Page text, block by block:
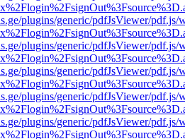
plugins/generic/pdfJsViewer/pdf.js/
plugins/generic/pdfJsViewer/pdf.js/
plugins/generic/pdfJsViewer/pdf.js/
plugins/generic/pdfJsViewer/pdf.js/
plugins/generic/pdfJsViewer/pdf.js/